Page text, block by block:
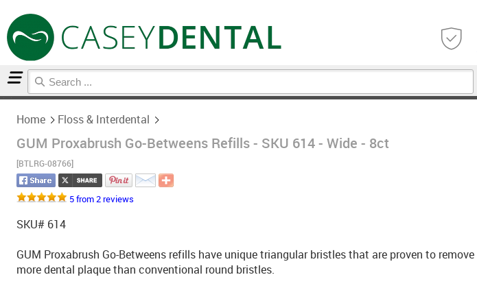
Home Floss & Interdental
GUM Proxabrush Go-Betweens Refills - SKU 614 - Wide - 8ct
[BTLRG-08766]
5 from 2 reviews
SKU# 614
GUM Proxabrush Go-Betweens refills have unique triangular bristles that are proven to remove
more dental plaque than conventional round bristles.